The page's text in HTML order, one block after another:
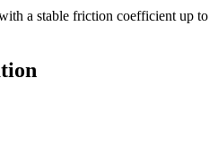
a stable friction coefficient up to